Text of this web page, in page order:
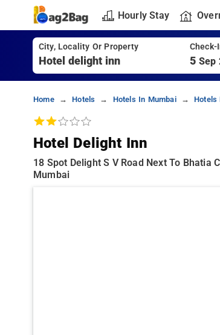
Hourly Stay
City, Locality Or Property Check-
5 Sep
Home Hotels Hotels In Mumbai Hotels
Hotel Delight Inn
18 Spot Delight S V Road Next To Bhatia
Mumbai